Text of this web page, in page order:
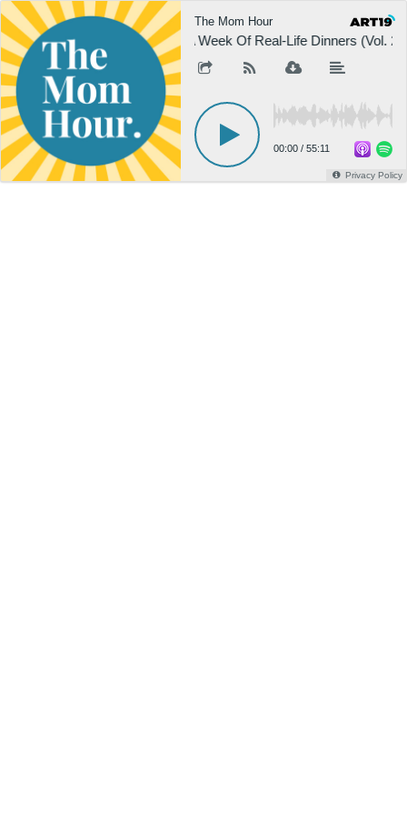
The Mom Hour
A Week Of Real-Life Dinners (Vol.
00:00 / 55:11
Privacy Policy